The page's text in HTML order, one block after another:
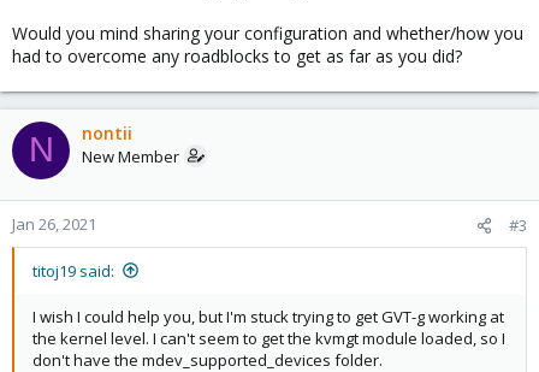
Would you mind sharing your configuration and whether/how you
had to overcome any roadblocks to get as far as you did?
N nontii
New Member
Jan 26, 2021 #3
titoj19 said:
I wish I could help you, but I'm stuck trying to get GVT-g working at
the kernel level. I can't seem to get the kvmgt module loaded, so I
don't have the mdev_supported_devices folder.